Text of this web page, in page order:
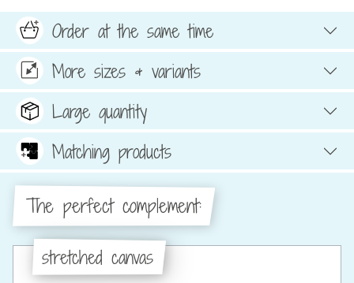
Order at the same time
More sizes & variants
Large quantity
Matching products
The perfect complement:
stretched canvas